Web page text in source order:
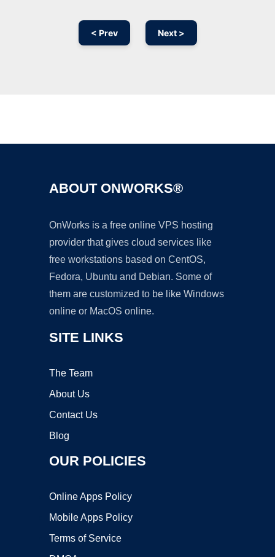
< Prev Next >
ABOUT ONWORKS®
OnWorks is a free online VPS hosting
provider that gives cloud services like
free workstations based on CentOS,
Fedora, Ubuntu and Debian. Some of
them are customized to be like Windows
online or MacOS online.
SITE LINKS
The Team
About Us
Contact Us
Blog
OUR POLICIES
Online Apps Policy
Mobile Apps Policy
Terms of Service